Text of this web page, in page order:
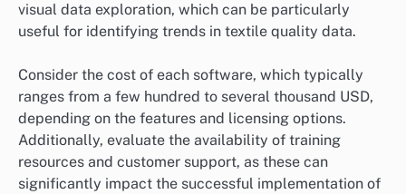
visual data exploration, which can be particularly
useful for identifying trends in textile quality data.
Consider the cost of each software, which typically
ranges from a few hundred to several thousand USD,
depending on the features and licensing options.
Additionally, evaluate the availability of training
resources and customer support, as these can
significantly impact the successful implementation of